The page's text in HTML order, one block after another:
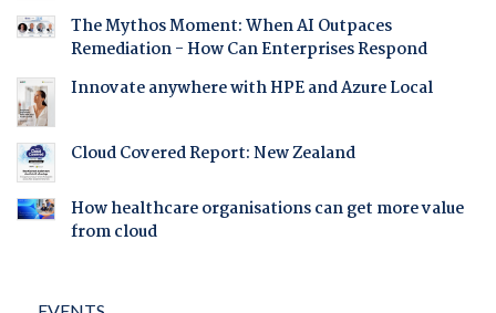
The Mythos Moment: When AI Outpaces
Remediation - How Can Enterprises Respond
Innovate anywhere with HPE and Azure Local
Cloud Covered Report: New Zealand
How healthcare organisations can get more value
from cloud